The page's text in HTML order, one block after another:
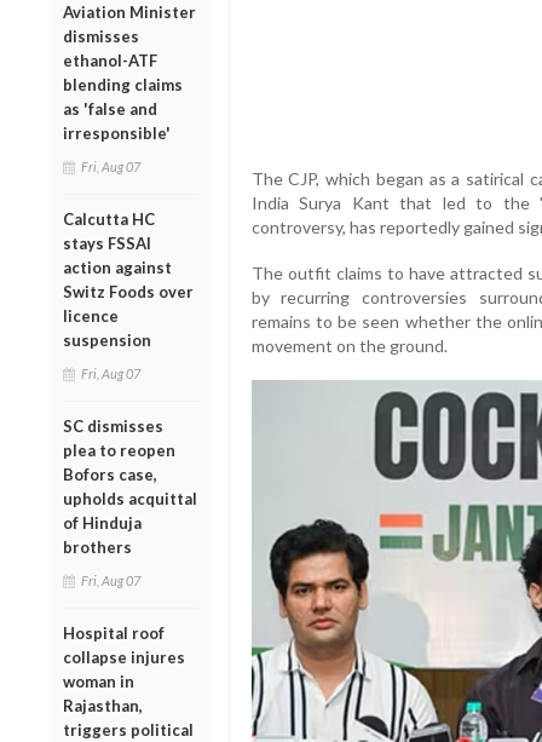
Aviation Minister
dismisses
ethanol-ATF
blending claims
as 'false and
irresponsible'
Fri, Aug 07
Calcutta HC
stays FSSAI
action against
Switz Foods over
licence
suspension
Fri, Aug 07
SC dismisses
plea to reopen
Bofors case,
upholds acquittal
of Hinduja
brothers
Fri, Aug 07
Hospital roof
collapse injures
woman in
Rajasthan,
triggers political
The CJP, which began as a satirical
India Surya Kant that led to the
controversy, has reportedly gained
The outfit claims to have attracted
by recurring controversies
remains to be seen whether the
movement on the ground.